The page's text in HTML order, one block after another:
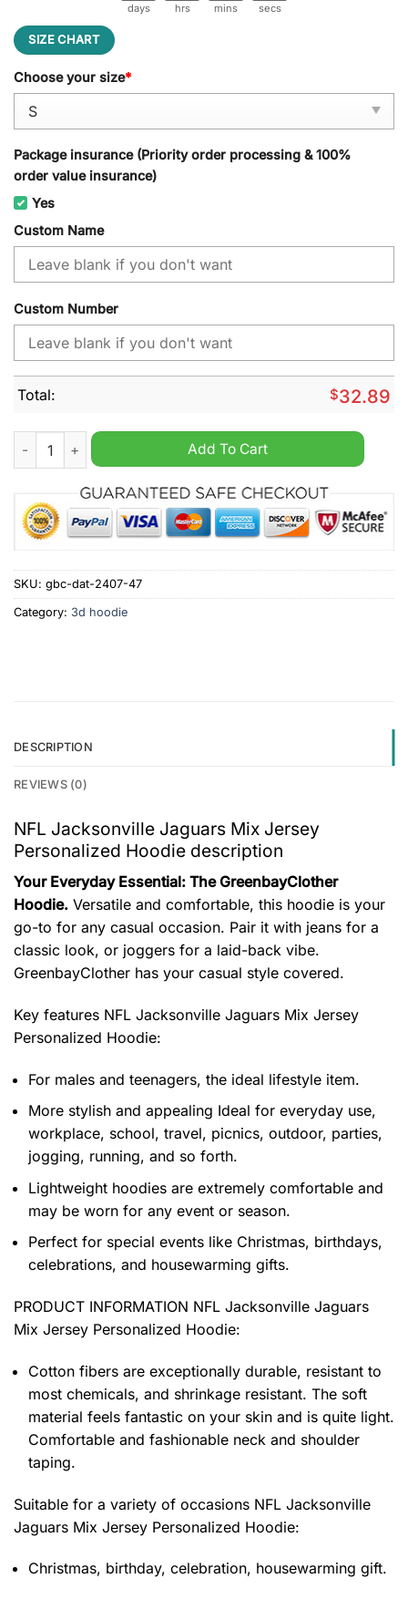
days hrs mins secs
SIZE CHART
Choose your size*
Package insurance (Priority order processing & 100%
order value insurance)
Yes
Custom Name
Custom Number
Total: $32.89
NFL Jacksonville Jaguars Mix Jersey Personalized Hoodie
Add To Cart
SKU: gbc-dat-2407-47
Category: 3d hoodie
DESCRIPTION
REVIEWS (0)
NFL Jacksonville Jaguars Mix Jersey
Personalized Hoodie description
Your Everyday Essential: The GreenbayClother
Hoodie. Versatile and comfortable, this hoodie is your
go-to for any casual occasion. Pair it with jeans for a
classic look, or joggers for a laid-back vibe.
GreenbayClother has your casual style covered.
Key features NFL Jacksonville Jaguars Mix Jersey
Personalized Hoodie:
For males and teenagers, the ideal lifestyle item.
More stylish and appealing Ideal for everyday use,
workplace, school, travel, picnics, outdoor, parties,
jogging, running, and so forth.
Lightweight hoodies are extremely comfortable and
may be worn for any event or season.
Perfect for special events like Christmas, birthdays,
celebrations, and housewarming gifts.
PRODUCT INFORMATION NFL Jacksonville Jaguars
Mix Jersey Personalized Hoodie:
Cotton fibers are exceptionally durable, resistant to
most chemicals, and shrinkage resistant. The soft
material feels fantastic on your skin and is quite light.
Comfortable and fashionable neck and shoulder
taping.
Suitable for a variety of occasions NFL Jacksonville
Jaguars Mix Jersey Personalized Hoodie:
Christmas, birthday, celebration, housewarming gift.